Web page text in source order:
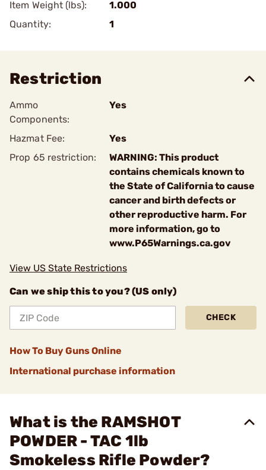
Item Weight (lbs):
1.000
Quantity:
1
Restriction
Ammo
Components:
Yes
Hazmat Fee:
Yes
Prop 65 restriction:
WARNING: This product
contains chemicals known to
the State of California to cause
cancer and birth defects or
other reproductive harm. For
more information, go to
www.P65Warnings.ca.gov
View US State Restrictions
Can we ship this to you? (US only)
CHECK
How To Buy Guns Online
International purchase information
What is the RAMSHOT
POWDER - TAC 1lb
Smokeless Rifle Powder?